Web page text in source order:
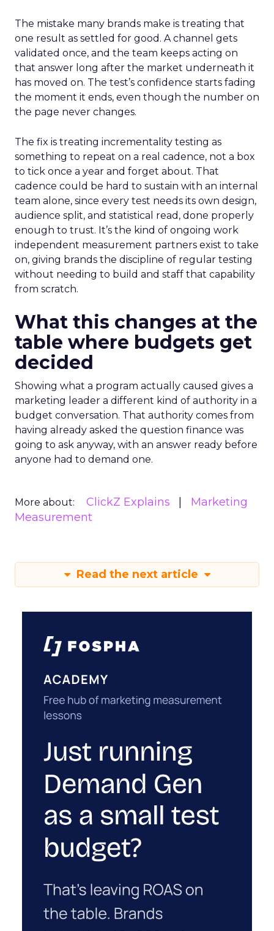
The mistake many brands make is treating that
one result as settled for good. A channel gets
validated once, and the team keeps acting on
that answer long after the market underneath it
has moved on. The test’s confidence starts fading
the moment it ends, even though the number on
the page never changes.
The fix is treating incrementality testing as
something to repeat on a real cadence, not a box
to tick once a year and forget about. That
cadence could be hard to sustain with an internal
team alone, since every test needs its own design,
audience split, and statistical read, done properly
enough to trust. It’s the kind of ongoing work
independent measurement partners exist to take
on, giving brands the discipline of regular testing
without needing to build and staff that capability
from scratch.
What this changes at the
table where budgets get
decided
Showing what a program actually caused gives a
marketing leader a different kind of authority in a
budget conversation. That authority comes from
having already asked the question finance was
going to ask anyway, with an answer ready before
anyone had to demand one.
More about: ClickZ Explains
Marketing
Measurement
Read the next article